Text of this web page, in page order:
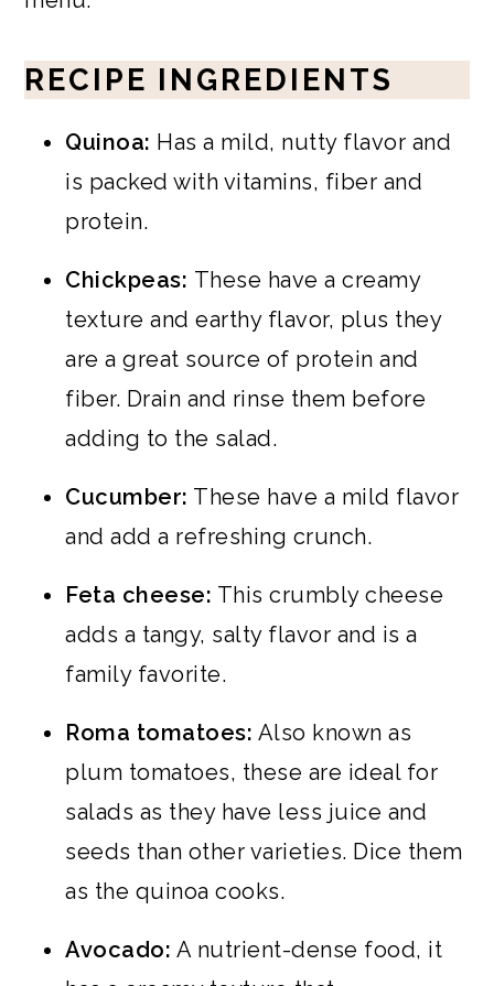
RECIPE INGREDIENTS
Quinoa: Has a mild, nutty flavor and
is packed with vitamins, fiber and
protein.
Chickpeas: These have a creamy
texture and earthy flavor, plus they
are a great source of protein and
fiber. Drain and rinse them before
adding to the salad.
Cucumber: These have a mild flavor
and add a refreshing crunch.
Feta cheese: This crumbly cheese
adds a tangy, salty flavor and is a
family favorite.
Roma tomatoes: Also known as
plum tomatoes, these are ideal for
salads as they have less juice and
seeds than other varieties. Dice them
as the quinoa cooks.
Avocado: A nutrient-dense food, it